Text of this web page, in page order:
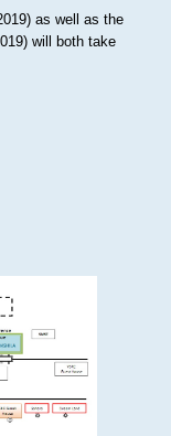
as well as the
will both take